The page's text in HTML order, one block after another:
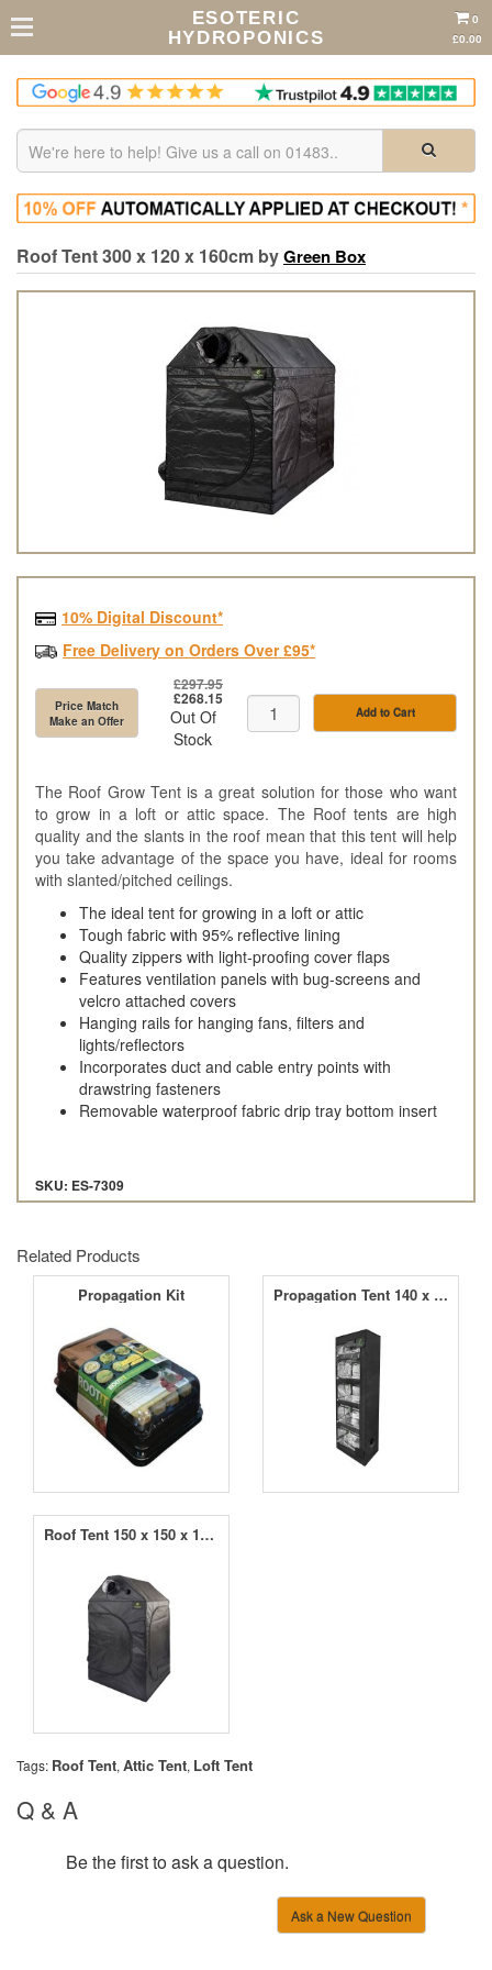
ESOTERIC
HYDROPONICS
0
£0.00
Roof Tent 300 x 120 x 160cm byGreen Box
10% Digital Discount*
Free Delivery on Orders Over £95*
Price Match
Make an Offer
£297.95
£268.15
Out Of
Stock
Add to Cart
The Roof Grow Tent is a great solution for those who want
to grow in a loft or attic space. The Roof tents are high
quality and the slants in the roof mean that this tent will help
you take advantage of the space you have, ideal for rooms
with slanted/pitched ceilings.
The ideal tent for growing in a loft or attic
Tough fabric with 95% reflective lining
Quality zippers with light-proofing cover flaps
Features ventilation panels with bug-screens and
velcro attached covers
Hanging rails for hanging fans, filters and
lights/reflectors
Incorporates duct and cable entry points with
drawstring fasteners
Removable waterproof fabric drip tray bottom insert
SKU: ES-7309
Related Products
Propagation Kit Propagation Tent 140 x 50 x 200cm
Roof Tent 150 x 150 x 180cm
Tags: Roof Tent, Attic Tent, Loft Tent
Q & A
Be the first to ask a question.
Ask a New Question